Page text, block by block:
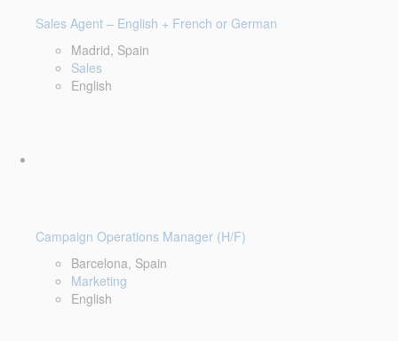
Sales Agent – English + French or German
Madrid, Spain
Sales
English
Campaign Operations Manager (H/F)
Barcelona, Spain
Marketing
English